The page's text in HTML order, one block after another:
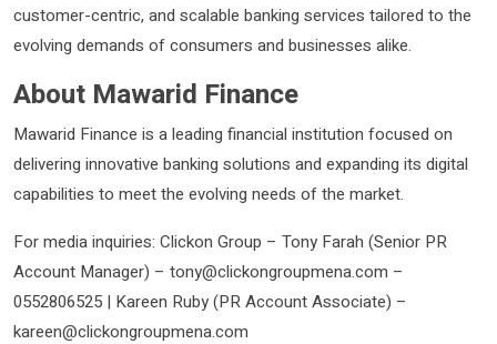
customer-centric, and scalable banking services tailored to the
evolving demands of consumers and businesses alike.
About Mawarid Finance
Mawarid Finance is a leading financial institution focused on
delivering innovative banking solutions and expanding its digital
capabilities to meet the evolving needs of the market.
For media inquiries: Clickon Group – Tony Farah (Senior PR
Account Manager) – tony@clickongroupmena.com –
0552806525 | Kareen Ruby (PR Account Associate) –
kareen@clickongroupmena.com